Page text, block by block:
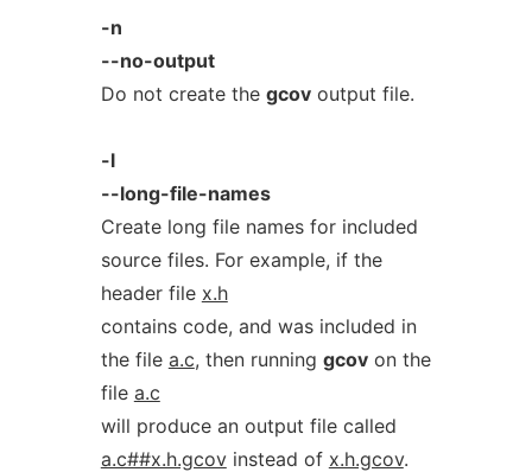
-n
--no-output
Do not create the gcovoutput file.
-l
--long-file-names
Create long file names for included
source files. For example, if the
header file x.h
contains code, and was included in
the file a.c, then running gcovon the
file a.c
will produce an output file called
a.c##x.h.gcovinstead of x.h.gcov.